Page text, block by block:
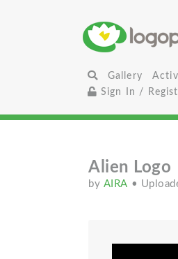
Gallery
Sign In /
Alien Logo
by AIRA •